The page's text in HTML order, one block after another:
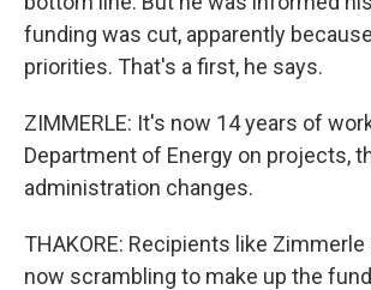
funding was cut, apparently
priorities. That's a first, he says.
ZIMMERLE: It's now 14 years of
Department of Energy on projects,
administration changes.
THAKORE: Recipients like Zimmerle
now scrambling to make up the